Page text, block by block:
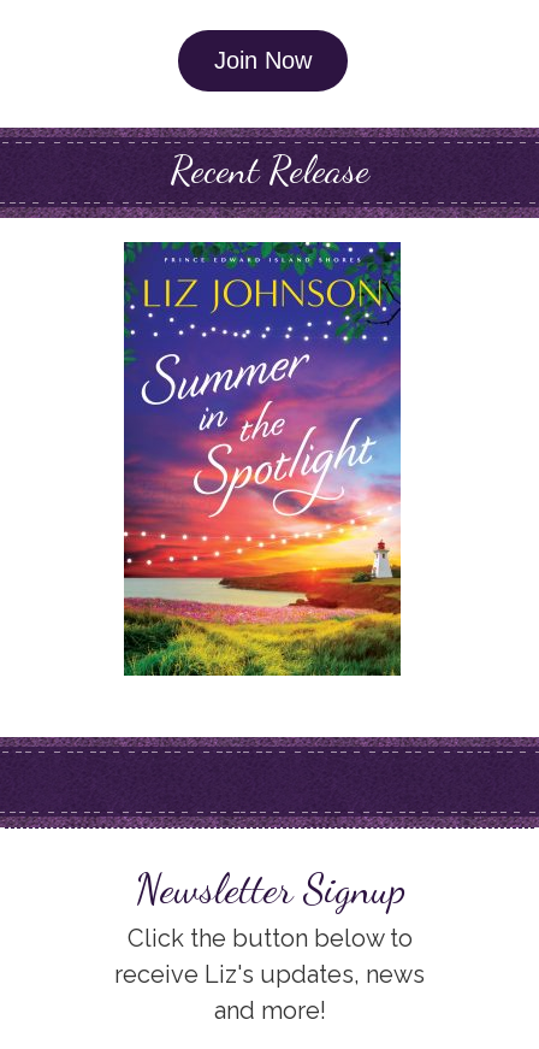
Join Now
Recent Release
Newsletter Signup
Click the button below to
receive Liz's updates, news
and more!